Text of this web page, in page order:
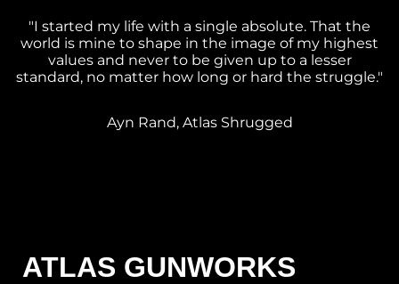
"I started my life with a single absolute. That the
world is mine to shape in the image of my highest
values and never to be given up to a lesser
standard, no matter how long or hard the struggle."
Ayn Rand, Atlas Shrugged
ATLAS GUNWORKS